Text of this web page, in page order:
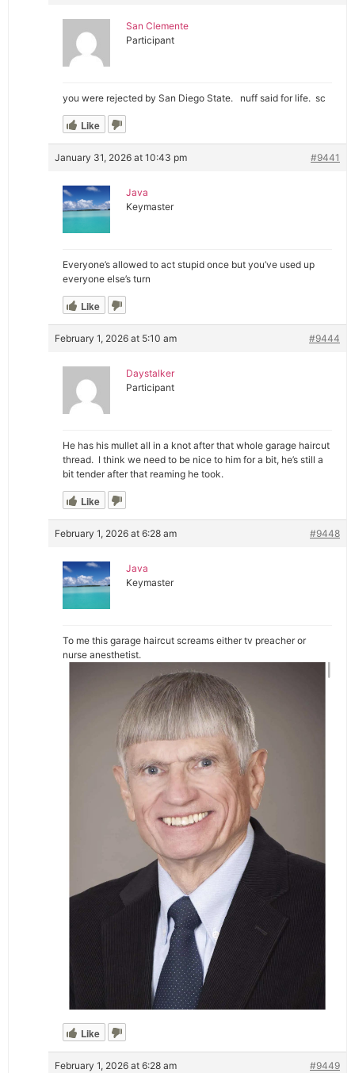
San Clemente
Participant
you were rejected by San Diego State. nuff said for life. sc
Like
January 31, 2026 at 10:43 pm #9441
Java
Keymaster
Everyone’s allowed to act stupid once but you’ve used up
everyone else’s turn
Like
February 1, 2026 at 5:10 am #9444
Daystalker
Participant
He has his mullet all in a knot after that whole garage haircut
thread. I think we need to be nice to him for a bit, he’s still a
bit tender after that reaming he took.
Like
February 1, 2026 at 6:28 am #9448
Java
Keymaster
To me this garage haircut screams either tv preacher or
nurse anesthetist.
Like
February 1, 2026 at 6:28 am #9449